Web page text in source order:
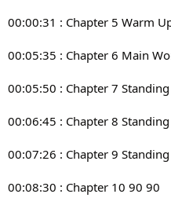
00:00:31 : Chapter 5 Warm
00:05:35 : Chapter 6 Main
00:05:50 : Chapter 7
00:06:45 : Chapter 8
00:07:26 : Chapter 9
00:08:30 : Chapter 10 90 90